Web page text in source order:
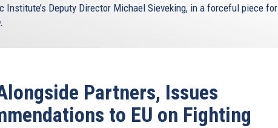
Institute’s Deputy Director Michael Sieveking, in a forceful piece for
Partners, Issues
to EU on Fighting